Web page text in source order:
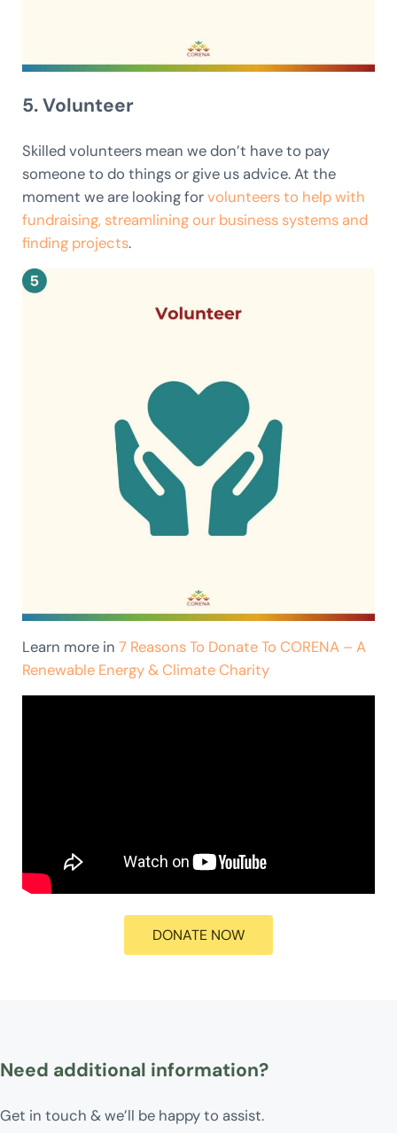
5. Volunteer
Skilled volunteers mean we don’t have to pay
someone to do things or give us advice. At the
moment we are looking forvolunteers to help with
fundraising, streamlining our business systems and
finding projects.
Learn more in 7 Reasons To Donate To CORENA – A
Renewable Energy & Climate Charity
DONATE NOW
Need additional information?
Get in touch & we’ll be happy to assist.